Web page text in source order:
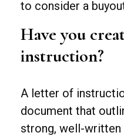
to consider a
Have you
instruction?
A letter of
document that
strong, well-written